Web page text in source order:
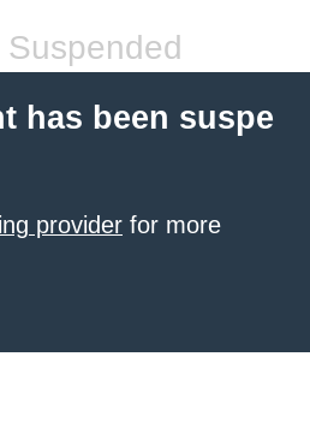
has been suspe
provider for more